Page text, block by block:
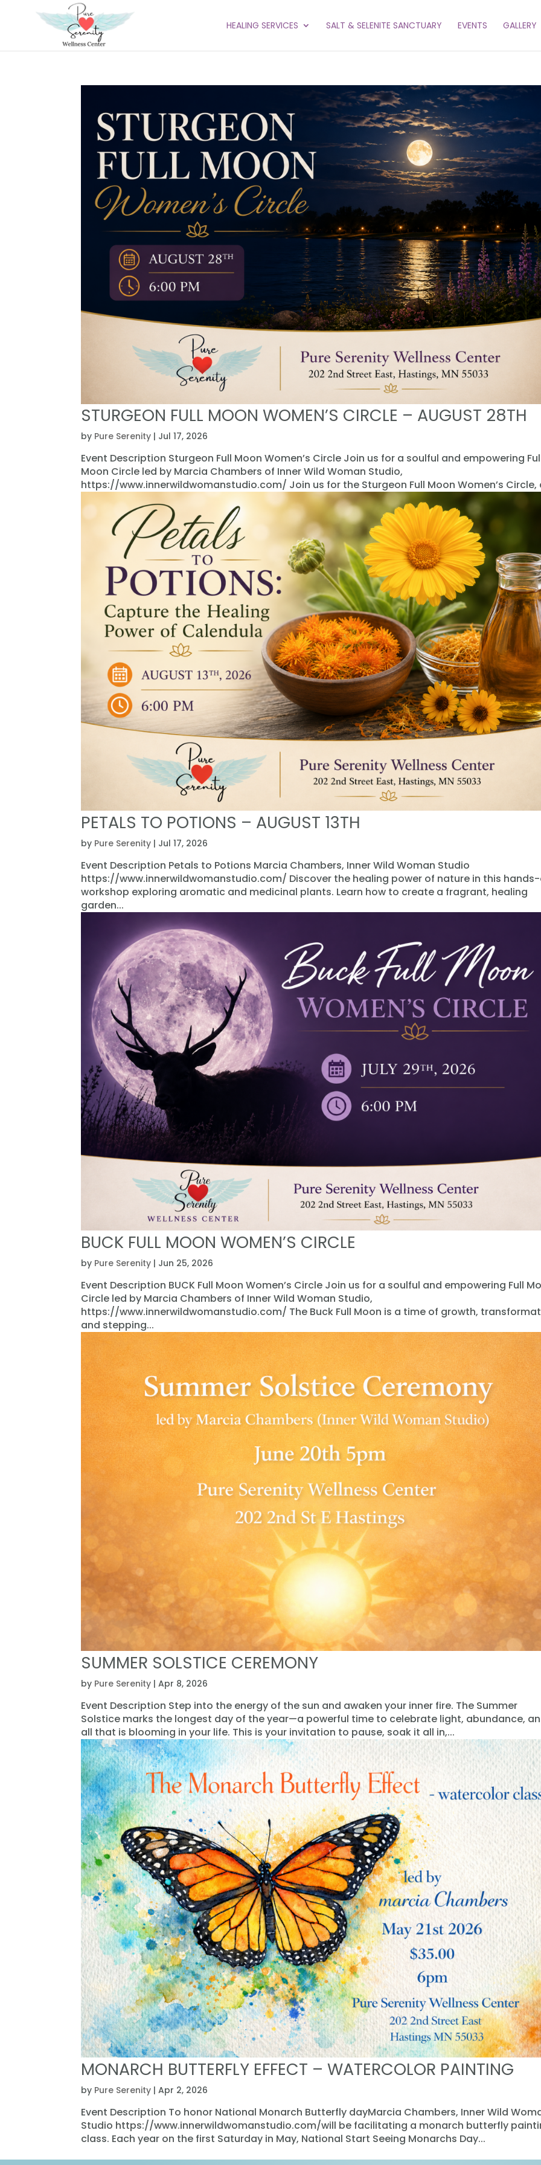
HEALING SERVICES SALT & SELENITE SANCTUARY EVENTS GALLERY
STURGEON FULL MOON WOMEN’S CIRCLE – AUGUST 28TH
by Pure Serenity | Jul 17, 2026
Event Description Sturgeon Full Moon Women’s Circle Join us for a soulful and empowering
Moon Circle led by Marcia Chambers of Inner Wild Woman Studio,
https://www.innerwildwomanstudio.com/ Join us for the Sturgeon Full Moon Women’s Circle,
PETALS TO POTIONS – AUGUST 13TH
by Pure Serenity | Jul 17, 2026
Event Description Petals to Potions Marcia Chambers, Inner Wild Woman Studio
https://www.innerwildwomanstudio.com/ Discover the healing power of nature in this
workshop exploring aromatic and medicinal plants. Learn how to create a fragrant, healing
garden...
BUCK FULL MOON WOMEN’S CIRCLE
by Pure Serenity | Jun 25, 2026
Event Description BUCK Full Moon Women’s Circle Join us for a soulful and empowering Full
Circle led by Marcia Chambers of Inner Wild Woman Studio,
https://www.innerwildwomanstudio.com/ The Buck Full Moon is a time of growth,
and stepping...
SUMMER SOLSTICE CEREMONY
by Pure Serenity |Apr 8, 2026
Event Description Step into the energy of the sun and awaken your inner fire. The Summer
Solstice marks the longest day of the year—a powerful time to celebrate light, abundance,
all that is blooming in your life. This is your invitation to pause, soak it all in,...
MONARCH BUTTERFLY EFFECT – WATERCOLOR PAINTING
by Pure Serenity |Apr 2, 2026
Event Description To honor National Monarch Butterfly dayMarcia Chambers, Inner Wild
Studio https://www.innerwildwomanstudio.com/will be facilitating a monarch butterfly
class. Each year on the first Saturday in May, National Start Seeing Monarchs Day...